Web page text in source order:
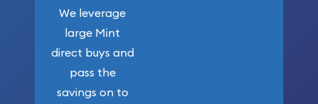
We leverage
large Mint
direct buys and
pass the
savings on to